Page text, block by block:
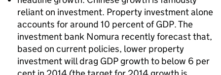
reliant on investment. Property investment alone
accounts for around 10 percent of GDP. The
investment bank Nomura recently forecast that,
based on current policies, lower property
investment will drag GDP growth to below 6 per